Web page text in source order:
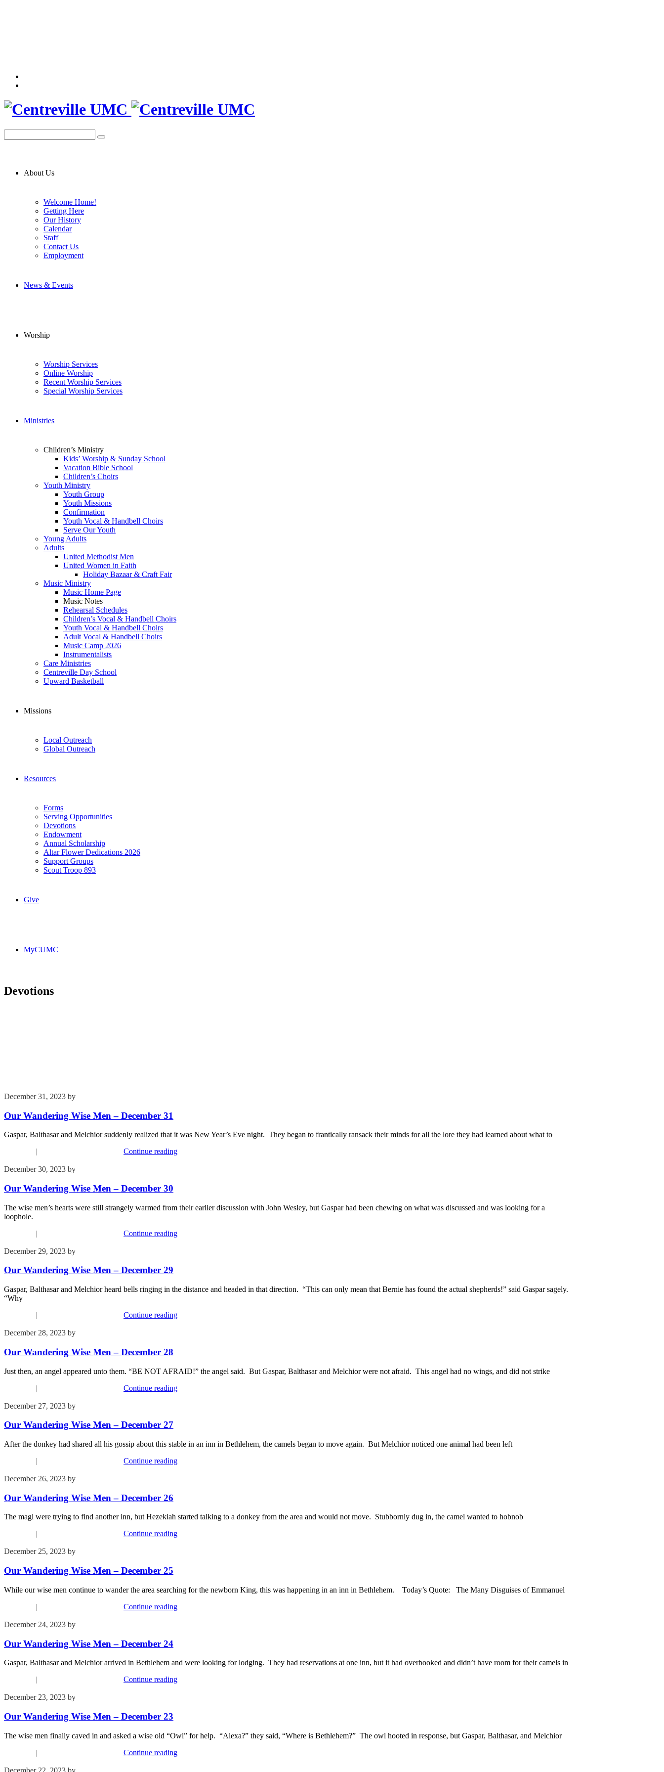
About Us
Welcome Home!
Getting Here
Our History
Calendar
Staff
Contact Us
Employment
News & Events
Worship
Worship Services
Online Worship
Recent Worship Services
Special Worship Services
Ministries
Children’s Ministry
Kids’ Worship & Sunday School
Vacation Bible School
Children’s Choirs
Youth Ministry
Youth Group
Youth Missions
Confirmation
Youth Vocal & Handbell Choirs
Serve Our Youth
Young Adults
Adults
United Methodist Men
United Women in Faith
Holiday Bazaar & Craft Fair
Music Ministry
Music Home Page
Music Notes
Rehearsal Schedules
Children’s Vocal & Handbell Choirs
Youth Vocal & Handbell Choirs
Adult Vocal & Handbell Choirs
Music Camp 2026
Instrumentalists
Care Ministries
Centreville Day School
Upward Basketball
Missions
Local Outreach
Global Outreach
Resources
Forms
Serving Opportunities
Devotions
Endowment
Annual Scholarship
Altar Flower Dedications 2026
Support Groups
Scout Troop 893
Give
MyCUMC
Devotions
December 31, 2023 by
Our Wandering Wise Men – December 31
Gaspar, Balthasar and Melchior suddenly realized that it was New Year’s Eve night. They began to frantically ransack their minds for all the lore they had learned about what to
| Continue reading
December 30, 2023 by
Our Wandering Wise Men – December 30
The wise men’s hearts were still strangely warmed from their earlier discussion with John Wesley, but Gaspar had been chewing on what was discussed and was looking for a
loophole.
| Continue reading
December 29, 2023 by
Our Wandering Wise Men – December 29
Gaspar, Balthasar and Melchior heard bells ringing in the distance and headed in that direction. “This can only mean that Bernie has found the actual shepherds!” said Gaspar sagely.
“Why
| Continue reading
December 28, 2023 by
Our Wandering Wise Men – December 28
Just then, an angel appeared unto them. “BE NOT AFRAID!” the angel said. But Gaspar, Balthasar and Melchior were not afraid. This angel had no wings, and did not strike
| Continue reading
December 27, 2023 by
Our Wandering Wise Men – December 27
After the donkey had shared all his gossip about this stable in an inn in Bethlehem, the camels began to move again. But Melchior noticed one animal had been left
| Continue reading
December 26, 2023 by
Our Wandering Wise Men – December 26
The magi were trying to find another inn, but Hezekiah started talking to a donkey from the area and would not move. Stubbornly dug in, the camel wanted to hobnob
| Continue reading
December 25, 2023 by
Our Wandering Wise Men – December 25
While our wise men continue to wander the area searching for the newborn King, this was happening in an inn in Bethlehem. Today’s Quote: The Many Disguises of Emmanuel
| Continue reading
December 24, 2023 by
Our Wandering Wise Men – December 24
Gaspar, Balthasar and Melchior arrived in Bethlehem and were looking for lodging. They had reservations at one inn, but it had overbooked and didn’t have room for their camels in
| Continue reading
December 23, 2023 by
Our Wandering Wise Men – December 23
The wise men finally caved in and asked a wise old “Owl” for help. “Alexa?” they said, “Where is Bethlehem?” The owl hooted in response, but Gaspar, Balthasar, and Melchior
| Continue reading
December 22, 2023 by